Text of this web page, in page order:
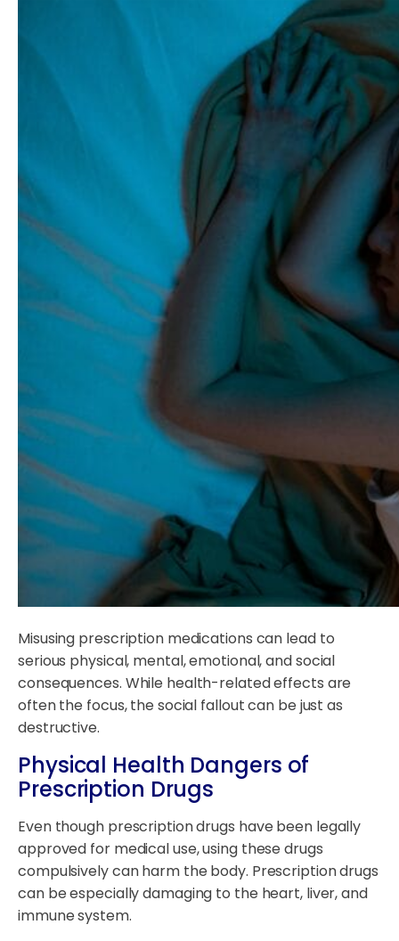
Misusing prescription medications can lead to
serious physical, mental, emotional, and social
consequences. While health-related effects are
often the focus, the social fallout can be just as
destructive.
Physical Health Dangers of
Prescription Drugs
Even though prescription drugs have been legally
approved for medical use, using these drugs
compulsively can harm the body. Prescription drugs
can be especially damaging to the heart, liver, and
immune system.